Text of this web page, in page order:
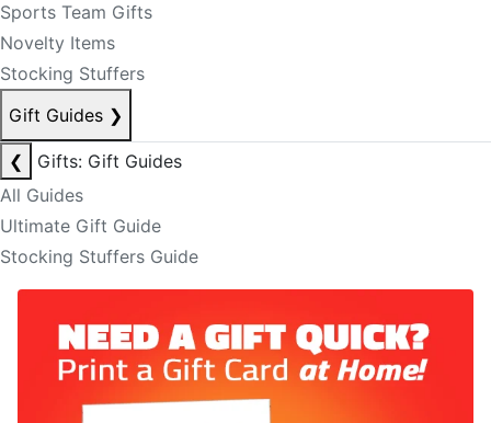
Sports Team Gifts
Novelty Items
Stocking Stuffers
Gift Guides ❯
❮
Gifts: Gift Guides
All Guides
Ultimate Gift Guide
Stocking Stuffers Guide